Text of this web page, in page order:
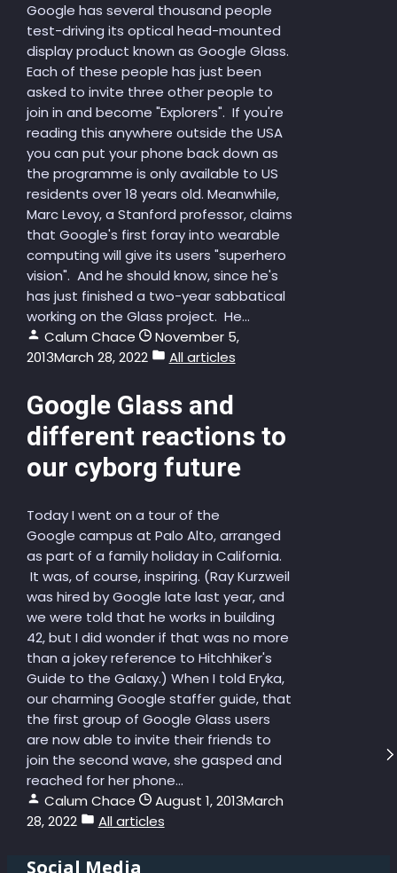
Google has several thousand people
test-driving its optical head-mounted
display product known as Google Glass.
Each of these people has just been
asked to invite three other people to
join in and become "Explorers". If you're
reading this anywhere outside the USA
you can put your phone back down as
the programme is only available to US
residents over 18 years old. Meanwhile,
Marc Levoy, a Stanford professor, claims
that Google's first foray into wearable
computing will give its users "superhero
vision". And he should know, since he's
has just finished a two-year sabbatical
working on the Glass project. He...
Calum Chace
November 5,
2013March 28, 2022 All articles
Google Glass and
different reactions to
our cyborg future
Today I went on a tour of the
Google campus at Palo Alto, arranged
as part of a family holiday in California.
It was, of course, inspiring. (Ray Kurzweil
was hired by Google late last year, and
we were told that he works in building
42, but I did wonder if that was no more
than a jokey reference to Hitchhiker's
Guide to the Galaxy.) When I told Eryka,
our charming Google staffer guide, that
the first group of Google Glass users
are now able to invite their friends to
join the second wave, she gasped and
reached for her phone...
Calum Chace
August 1, 2013March
28, 2022
All articles
Social Media